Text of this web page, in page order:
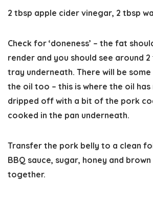
2 tbsp apple cider vinegar, 2 tbsp
Check for ‘doneness’ – the fat
render and you should see around
tray underneath. There will be
the oil too – this is where the oil
dripped off with a bit of the pork
cooked in the pan underneath.
Transfer the pork belly to a clean
BBQ sauce, sugar, honey and
together.